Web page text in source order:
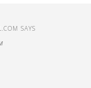
SAYS